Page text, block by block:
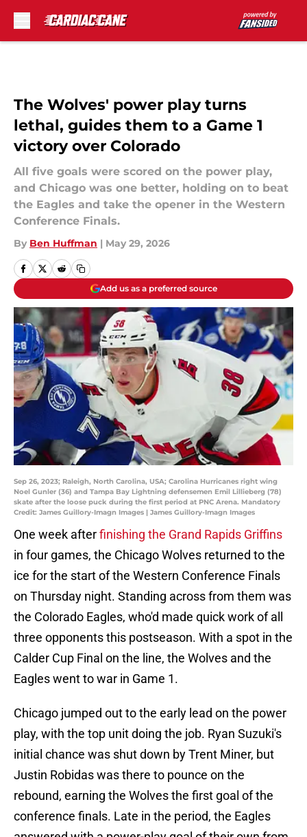
The Wolves' power play turns
lethal, guides them to a Game 1
victory over Colorado
All five goals were scored on the power play,
and Chicago was one better, holding on to beat
the Eagles and take the opener in the Western
Conference Finals.
By Ben Huffman | May 29, 2026
Add us as a preferred source
Sep 26, 2023; Raleigh, North Carolina, USA; Carolina Hurricanes right wing
Noel Gunler (36) and Tampa Bay Lightning defensemen Emil Lillieberg (78)
skate after the loose puck during the first period at PNC Arena. Mandatory
Credit: James Guillory-Imagn Images | James Guillory-Imagn Images
One week afterfinishing the Grand Rapids Griffins
in four games, the Chicago Wolves returned to the
ice for the start of the Western Conference Finals
on Thursday night. Standing across from them was
the Colorado Eagles, who'd made quick work of all
three opponents this postseason. With a spot in the
Calder Cup Final on the line, the Wolves and the
Eagles went to war in Game 1.
Chicago jumped out to the early lead on the power
play, with the top unit doing the job. Ryan Suzuki's
initial chance was shut down by Trent Miner, but
Justin Robidas was there to pounce on the
rebound, earning the Wolves the first goal of the
conference finals. Late in the period, the Eagles